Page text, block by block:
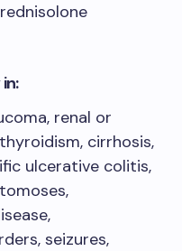
renal or
cirrhosis,
ulcerative colitis,
seizures,